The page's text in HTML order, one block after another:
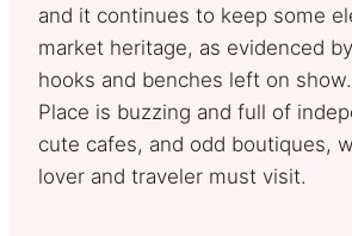
and it continues to keep some
market heritage, as evidenced
hooks and benches left on
Place is buzzing and full of
cute cafes, and odd boutiques,
lover and traveler must visit.